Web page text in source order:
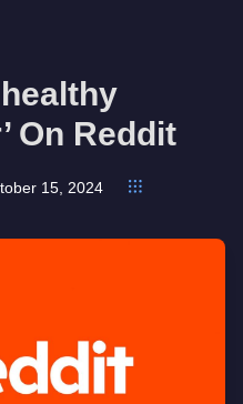
On Reddit
15, 2024